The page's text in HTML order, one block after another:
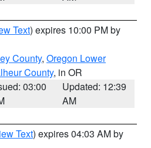
Text) expires 10:00 PM by
County, Oregon Lower
County, in OR
03:00
Updated: 12:39
AM
Text) expires 04:03 AM by